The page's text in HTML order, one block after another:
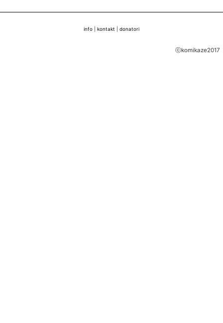
info kontakt donatori
ⓒkomikaze2017